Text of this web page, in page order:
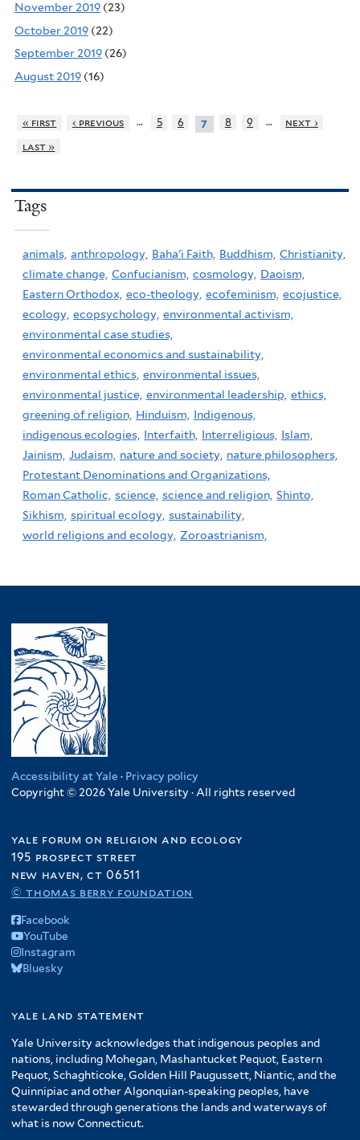
November 2019 (23)
October 2019 (22)
September 2019 (26)
August 2019 (16)
« first ‹ previous … 5 6 7 8 9 …
next ›
last »
Tags
animals, anthropology, Baha'i Faith, Buddhism, Christianity,
climate change, Confucianism, cosmology, Daoism,
Eastern Orthodox, eco-theology, ecofeminism, ecojustice,
ecology, ecopsychology, environmental activism,
environmental case studies,
environmental economics and sustainability,
environmental ethics, environmental issues,
environmental justice, environmental leadership, ethics,
greening of religion, Hinduism, Indigenous,
indigenous ecologies, Interfaith, Interreligious, Islam,
Jainism, Judaism, nature and society, nature philosophers,
Protestant Denominations and Organizations,
Roman Catholic, science, science and religion, Shinto,
Sikhism, spiritual ecology, sustainability,
world religions and ecology, Zoroastrianism,
Accessibility at Yale · Privacy policy
Copyright © 2026 Yale University · All rights reserved
yale forum on religion and ecology
195 prospect street
new haven, ct 06511
© thomas berry foundation
Facebook
YouTube
Instagram
Bluesky
yale land statement
Yale University acknowledges that indigenous peoples and
nations, including Mohegan, Mashantucket Pequot, Eastern
Pequot, Schaghticoke, Golden Hill Paugussett, Niantic, and the
Quinnipiac and other Algonquian-speaking peoples, have
stewarded through generations the lands and waterways of
what is now Connecticut.